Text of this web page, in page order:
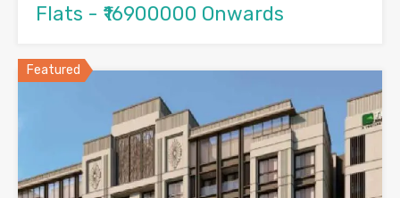
Flats - ₹16900000 Onwards
Featured